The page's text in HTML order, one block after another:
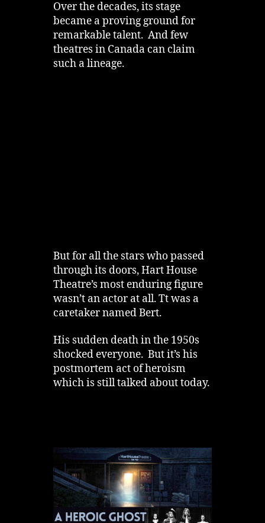
Over the decades, its stage
became a proving ground for
remarkable talent. And few
theatres in Canada can claim
such a lineage.
But for all the stars who passed
through its doors, Hart House
Theatre’s most enduring figure
wasn’t an actor at all. Tt was a
caretaker named Bert.
His sudden death in the 1950s
shocked everyone. But it’s his
postmortem act of heroism
which is still talked about today.